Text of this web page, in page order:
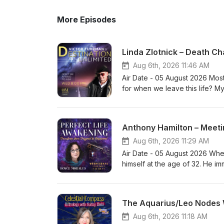
More Episodes
Linda Zlotnick – Death
Aug 6th, 2026 11:46 AM
Air Date - 05 August 2026
for when we leave this life?
grieving clients: casting and
its meaning, and offer the
empathetic, practical, and
decades of experience with
wisdom of the “wise old
with clients full-time, taught
website is https://
book, Death Charts: An
Anthony Hamilton –
Aug 6th, 2026 11:29 AM
Air Date - 05 August 2026
himself at the age of 32. He
actually a form of ‘mental
He’s the best-selling author
consciousness’.
The Aquarius/Leo Nodes
Aug 6th, 2026 11:18 AM